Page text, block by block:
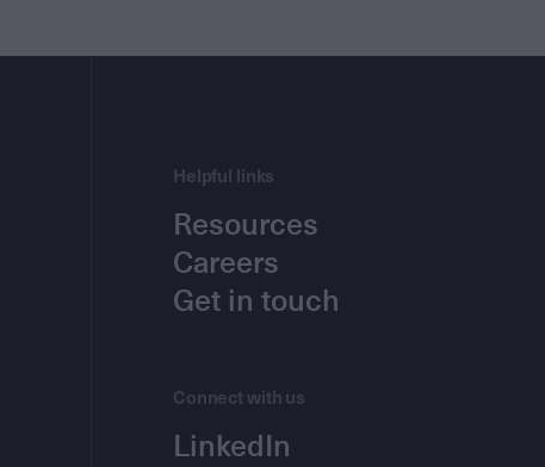
Helpful links
Resources
Careers
Get in touch
Connect with us
LinkedIn